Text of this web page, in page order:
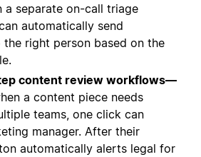
a separate on-call triage
automatically send
right person based on the
content review workflows—
a content piece needs
teams, one click can
manager. After their
automatically alerts legal for